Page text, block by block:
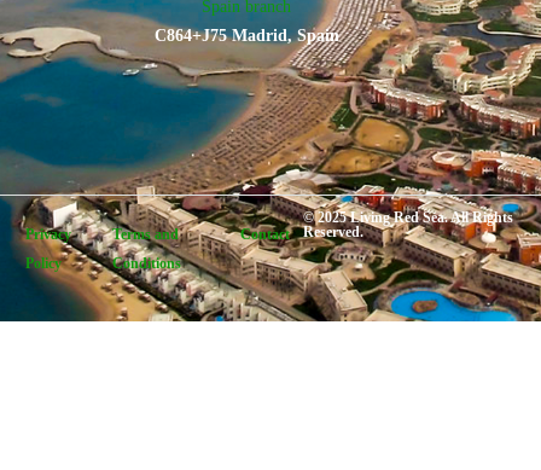
Spain branch
C864+J75 Madrid, Spain
Privacy
Policy
Terms and
Conditions
Contact
© 2025 Living Red Sea. All Rights
Reserved.